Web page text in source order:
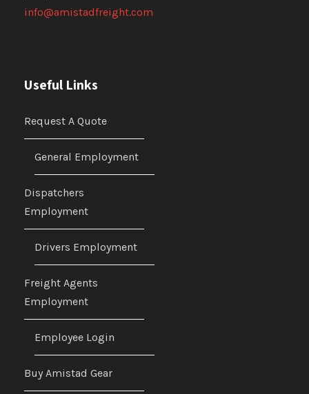
info@amistadfreight.com
Useful Links
Request A Quote
General Employment
Dispatchers
Employment
Drivers Employment
Freight Agents
Employment
Employee Login
Buy Amistad Gear